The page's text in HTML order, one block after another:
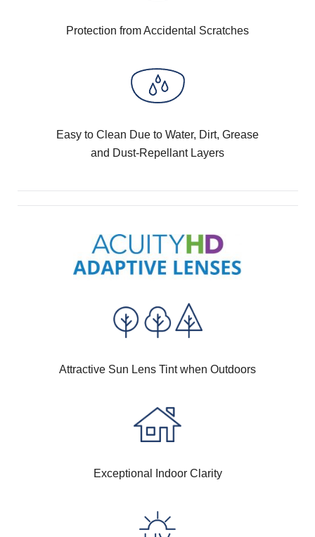
Protection from Accidental Scratches
Easy to Clean Due to Water, Dirt, Grease
and Dust-Repellant Layers
Attractive Sun Lens Tint when Outdoors
Exceptional Indoor Clarity